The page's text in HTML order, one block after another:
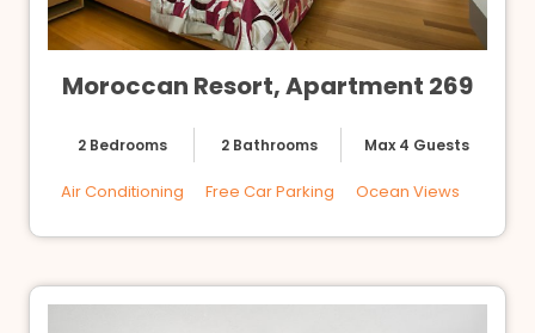
Moroccan Resort, Apartment 269
2 Bedrooms 2 Bathrooms Max 4 Guests
Air Conditioning Free Car Parking Ocean Views